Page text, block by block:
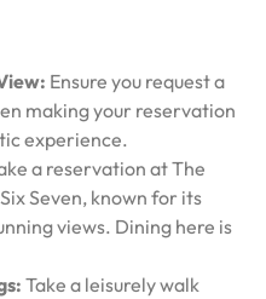
Ensure you request a
making your reservation
experience.
a reservation at The
Seven, known for its
views. Dining here is
Take a leisurely walk